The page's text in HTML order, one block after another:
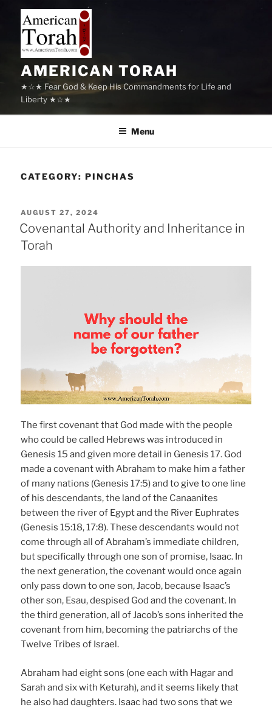
content
AMERICAN TORAH
★☆★ Fear God & Keep His Commandments for Life and
Liberty ★☆★
Menu
CATEGORY: PINCHAS
POSTED
ON
AUGUST 27, 2024
Covenantal Authority and Inheritance in
Torah
The first covenant that God made with the people
who could be called Hebrews was introduced in
Genesis 15 and given more detail in Genesis 17. God
made a covenant with Abraham to make him a father
of many nations (Genesis 17:5) and to give to one line
of his descendants, the land of the Canaanites
between the river of Egypt and the River Euphrates
(Genesis 15:18, 17:8). These descendants would not
come through all of Abraham’s immediate children,
but specifically through one son of promise, Isaac. In
the next generation, the covenant would once again
only pass down to one son, Jacob, because Isaac’s
other son, Esau, despised God and the covenant. In
the third generation, all of Jacob’s sons inherited the
covenant from him, becoming the patriarchs of the
Twelve Tribes of Israel.
Abraham had eight sons (one each with Hagar and
Sarah and six with Keturah), and it seems likely that
he also had daughters. Isaac had two sons that we